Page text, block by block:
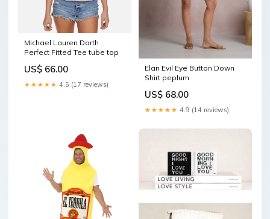
Michael Lauren Darth
Perfect Fitted Tee tube top
US$ 66.00
★★★★★ 4.5 (17 reviews)
Elan Evil Eye Button Down
Shirt peplum
US$ 68.00
★★★★★ 4.9 (14 reviews)